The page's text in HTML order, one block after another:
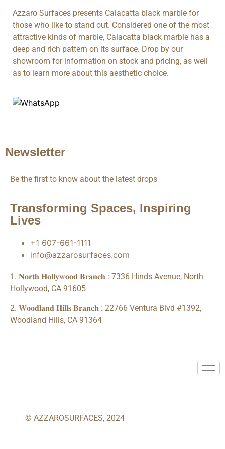
Azzaro Surfaces presents Calacatta black marble for
those who like to stand out. Considered one of the most
attractive kinds of marble, Calacatta black marble has a
deep and rich pattern on its surface. Drop by our
showroom for information on stock and pricing, as well
as to learn more about this aesthetic choice.
Newsletter
Be the first to know about the latest drops
Transforming Spaces, Inspiring
Lives
+1 607-661-1111
info@azzarosurfaces.com
1. 𝐍𝐨𝐫𝐭𝐡 𝐇𝐨𝐥𝐥𝐲𝐰𝐨𝐨𝐝 𝐁𝐫𝐚𝐧𝐜𝐡 : 7336 Hinds Avenue, North
Hollywood, CA 91605
2. 𝐖𝐨𝐨𝐝𝐥𝐚𝐧𝐝 𝐇𝐢𝐥𝐥𝐬 𝐁𝐫𝐚𝐧𝐜𝐡 : 22766 Ventura Blvd #1392,
Woodland Hills, CA 91364
© AZZAROSURFACES, 2024